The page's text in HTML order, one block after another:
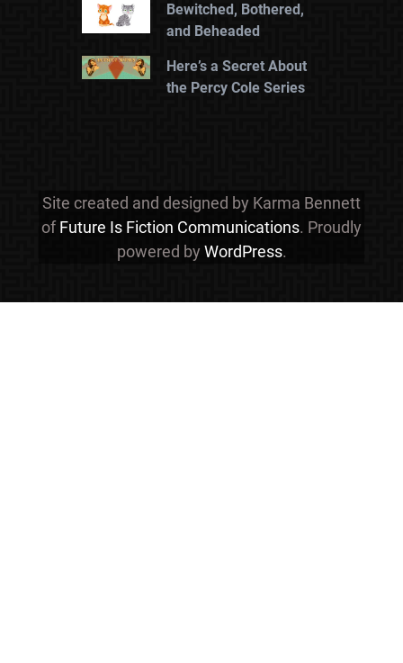
Bewitched, Bothered,
and Beheaded
Here’s a Secret About
the Percy Cole Series
Site created and designed by Karma Bennett
ofFuture Is Fiction Communications. Proudly
powered by WordPress.